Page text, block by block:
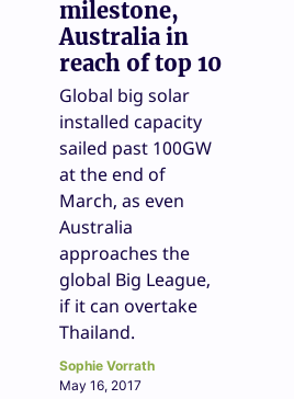
milestone,
Australia in
reach of top 10
Global big solar
installed capacity
sailed past 100GW
at the end of
March, as even
Australia
approaches the
global Big League,
if it can overtake
Thailand.
Sophie Vorrath
May 16, 2017